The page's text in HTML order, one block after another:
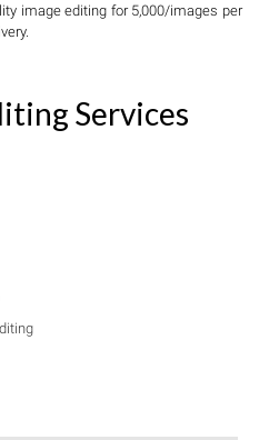
image editing for 5,000/images per
Services